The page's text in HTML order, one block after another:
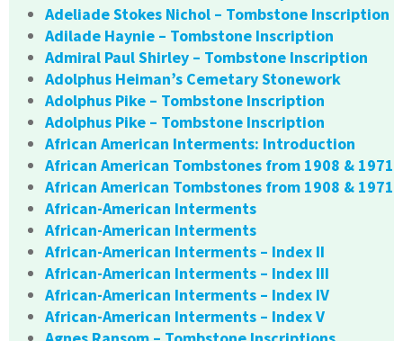
Adeliade Stokes Nichol – Tombstone Inscription
Adilade Haynie – Tombstone Inscription
Admiral Paul Shirley – Tombstone Inscription
Adolphus Heiman’s Cemetary Stonework
Adolphus Pike – Tombstone Inscription
Adolphus Pike – Tombstone Inscription
African American Interments: Introduction
African American Tombstones from 1908 & 1971
African American Tombstones from 1908 & 1971
African-American Interments
African-American Interments
African-American Interments – Index II
African-American Interments – Index III
African-American Interments – Index IV
African-American Interments – Index V